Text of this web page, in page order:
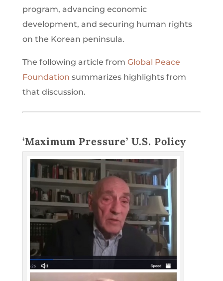
program, advancing economic
development, and securing human rights
on the Korean peninsula.
The following article from Global Peace
Foundation summarizes highlights from
that discussion.
‘Maximum Pressure’ U.S. Policy